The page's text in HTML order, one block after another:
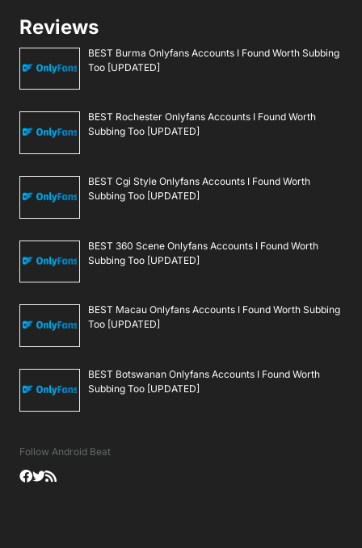
Reviews
BEST Burma Onlyfans Accounts I Found Worth Subbing
Too [UPDATED]
BEST Rochester Onlyfans Accounts I Found Worth
Subbing Too [UPDATED]
BEST Cgi Style Onlyfans Accounts I Found Worth
Subbing Too [UPDATED]
BEST 360 Scene Onlyfans Accounts I Found Worth
Subbing Too [UPDATED]
BEST Macau Onlyfans Accounts I Found Worth Subbing
Too [UPDATED]
BEST Botswanan Onlyfans Accounts I Found Worth
Subbing Too [UPDATED]
Follow Android Beat